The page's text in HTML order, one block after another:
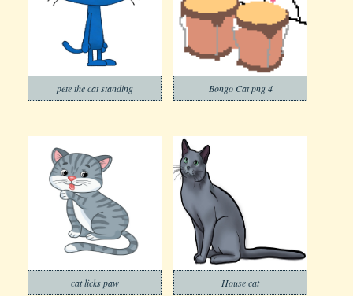
pete the cat standing Bongo Cat png 4
cat licks paw House cat